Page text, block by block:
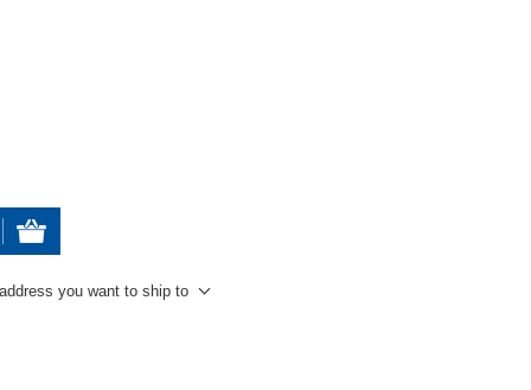
you want to ship to